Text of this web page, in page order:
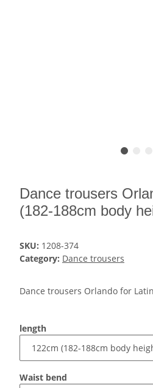
Dance trousers
(182-188cm body
SKU: 1208-374
Category: Dance trousers
Dance trousers Orlando for
length
Waist bend